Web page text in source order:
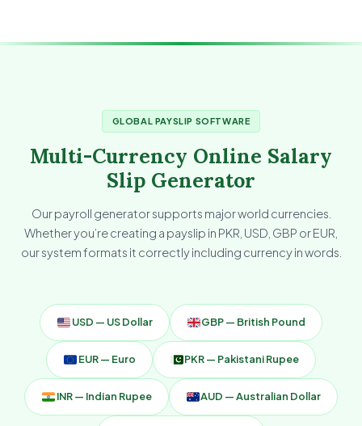
GLOBAL PAYSLIP SOFTWARE
Multi-Currency Online Salary
Slip Generator
Our payroll generator supports major world currencies.
Whether you’re creating a payslip in PKR, USD, GBP or EUR,
our system formats it correctly including currency in words.
USD — US Dollar GBP — British Pound
EUR — Euro PKR — Pakistani Rupee
INR — Indian Rupee AUD — Australian Dollar